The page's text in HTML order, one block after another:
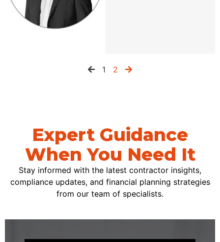
1 2
Expert Guidance
When You Need It
Stay informed with the latest contractor insights,
compliance updates, and financial planning strategies
from our team of specialists.